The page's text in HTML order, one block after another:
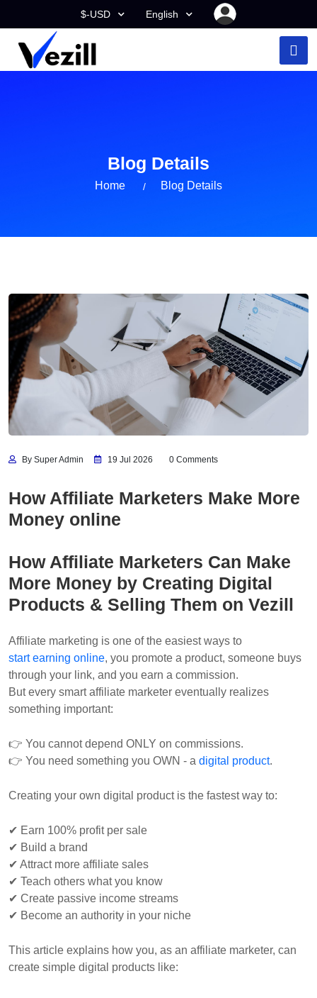
$-USD English
Blog Details
Home Blog Details
By Super Admin 19 Jul 2026 0 Comments
How Affiliate Marketers Make More
Money online
How Affiliate Marketers Can Make
More Money by Creating Digital
Products & Selling Them on Vezill
Affiliate marketing is one of the easiest ways to
start earning online, you promote a product, someone buys
through your link, and you earn a commission.
But every smart affiliate marketer eventually realizes
something important:
👉 You cannot depend ONLY on commissions.
👉 You need something you OWN - a digital product.
Creating your own digital product is the fastest way to:
✔ Earn 100% profit per sale
✔ Build a brand
✔ Attract more affiliate sales
✔ Teach others what you know
✔ Create passive income streams
✔ Become an authority in your niche
This article explains how you, as an affiliate marketer, can
create simple digital products like: